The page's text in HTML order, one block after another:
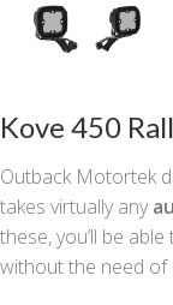
Kove 450
Outback Motortek
takes virtually any
these, you’ll be
without the need of